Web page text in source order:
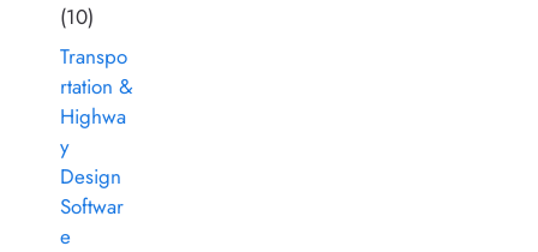
(10)
Transpo
rtation &
Highwa
y
Design
Softwar
e